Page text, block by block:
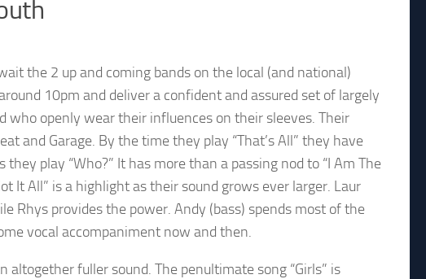
the 2 up and coming bands on the local (and national)
10pm and deliver a confident and assured set of largely
who openly wear their influences on their sleeves. Their
and Garage. By the time they play “That’s All” they have
play “Who?” It has more than a passing nod to “I Am The
It All” is a highlight as their sound grows ever larger. Laur
Rhys provides the power. Andy (bass) spends most of the
vocal accompaniment now and then.
fuller sound. The penultimate song “Girls” is